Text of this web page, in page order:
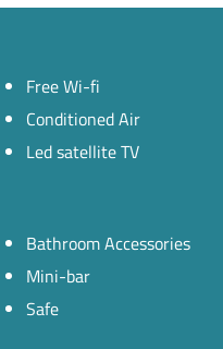
Free Wi-fi
Conditioned Air
Led satellite TV
Bathroom Accessories
Mini-bar
Safe